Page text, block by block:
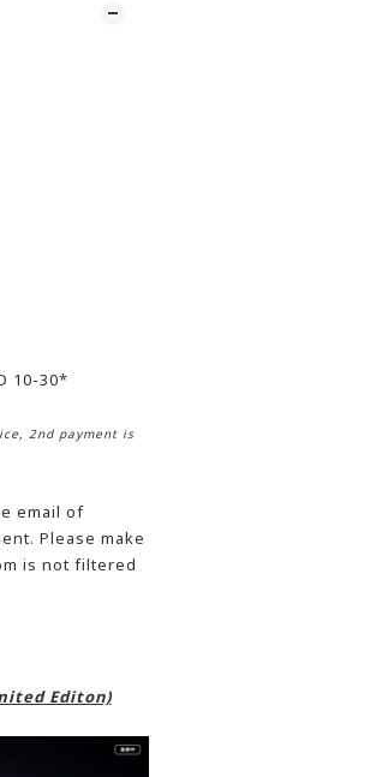
10-30*
2nd payment is
email of
Please make
is not filtered
Editon)